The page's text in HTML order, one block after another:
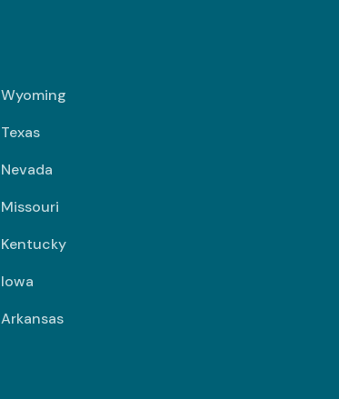
Wyoming
Texas
Nevada
Missouri
Kentucky
Iowa
Arkansas